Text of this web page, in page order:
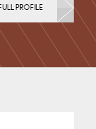
PROFILE